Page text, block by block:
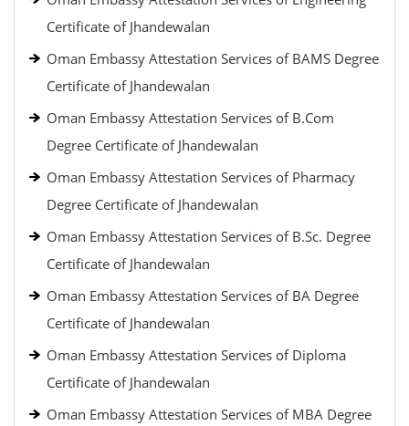
Certificate of Jhandewalan
Oman Embassy Attestation Services of BAMS Degree
Certificate of Jhandewalan
Oman Embassy Attestation Services of B.Com
Degree Certificate of Jhandewalan
Oman Embassy Attestation Services of Pharmacy
Degree Certificate of Jhandewalan
Oman Embassy Attestation Services of B.Sc. Degree
Certificate of Jhandewalan
Oman Embassy Attestation Services of BA Degree
Certificate of Jhandewalan
Oman Embassy Attestation Services of Diploma
Certificate of Jhandewalan
Oman Embassy Attestation Services of MBA Degree